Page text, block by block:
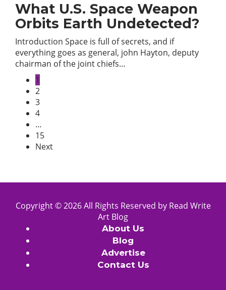
What U.S. Space Weapon
Orbits Earth Undetected?
Introduction Space is full of secrets, and if
everything goes as general, john Hayton, deputy
chairman of the joint chiefs…
1
2
3
4
…
15
Next
Copyright © 2026 All Rights Reserved by Read Write
Art Blog
About Us
Blog
Advertise
Contact Us